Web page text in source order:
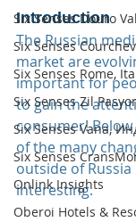
Six Senses Douro
Six Senses
Six Senses Rome,
Six Senses Zil
Six Senses Vana,
Six Senses
Onlink Insights
Oberoi Hotels &
Introduction
The Russian
market are
important for
to gain the
consumer!
of the many
outside of
interesting.